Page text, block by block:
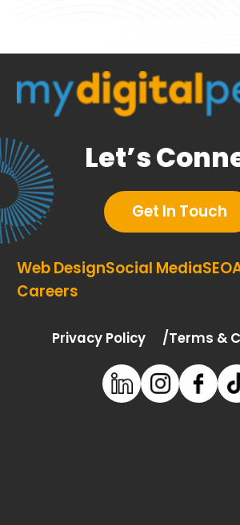
Let’s
Get In Touch
SEO
Web DesignSocial Media
Careers
Privacy Policy Terms &